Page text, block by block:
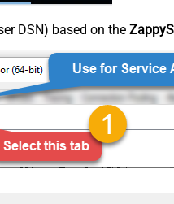
DSN) based on the